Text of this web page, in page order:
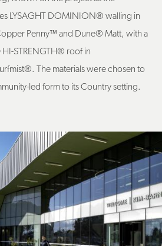
LYSAGHT DOMINION® walling in
Penny™and Dune® Matt, with a
HI-STRENGTH® roof in
The materials were chosen to
led form to its Country setting.